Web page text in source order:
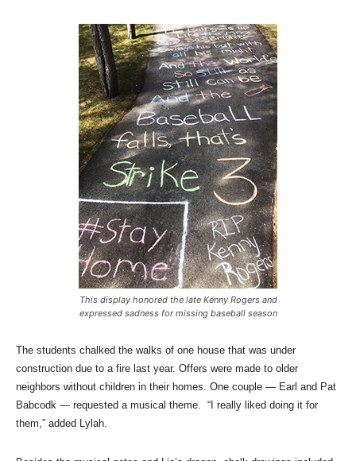
This display honored the late Kenny Rogers and
expressed sadness for missing baseball season
The students chalked the walks of one house that was under
construction due to a fire last year. Offers were made to older
neighbors without children in their homes. One couple — Earl and Pat
Babcodk — requested a musical theme. “I really liked doing it for
them,” added Lylah.